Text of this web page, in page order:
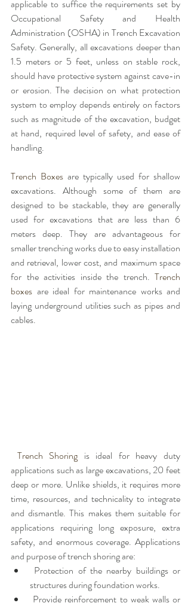
applicable to suffice the requirements set by
Occupational Safety and Health
Administration (OSHA) in Trench Excavation
Safety. Generally, all excavations deeper than
1.5 meters or 5 feet, unless on stable rock,
should have protective system against cave-in
or erosion. The decision on what protection
system to employ depends entirely on factors
such as magnitude of the excavation, budget
at hand, required level of safety, and ease of
handling.
Trench Boxes are typically used for shallow
excavations. Although some of them are
designed to be stackable, they are generally
used for excavations that are less than 6
meters deep. They are advantageous for
smaller trenching works due to easy installation
and retrieval, lower cost, and maximum space
for the activities inside the trench. Trench
boxes are ideal for maintenance works and
laying underground utilities such as pipes and
cables.
Trench Shoring is ideal for heavy duty
applications such as large excavations, 20 feet
deep or more. Unlike shields, it requires more
time, resources, and technicality to integrate
and dismantle. This makes them suitable for
applications requiring long exposure, extra
safety, and enormous coverage. Applications
and purpose of trench shoring are:
structures during foundation works.